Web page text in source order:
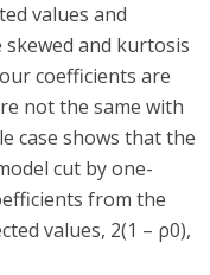
values and
and kurtosis
coefficients are
not the same with
case shows that the
cut by one-
from the
values, 2(1 – ρ0),